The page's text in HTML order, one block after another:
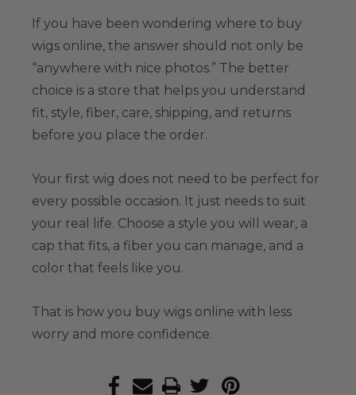
If you have been wondering where to buy
wigs online, the answer should not only be
“anywhere with nice photos.” The better
choice is a store that helps you understand
fit, style, fiber, care, shipping, and returns
before you place the order.
Your first wig does not need to be perfect for
every possible occasion. It just needs to suit
your real life. Choose a style you will wear, a
cap that fits, a fiber you can manage, and a
color that feels like you.
That is how you buy wigs online with less
worry and more confidence.